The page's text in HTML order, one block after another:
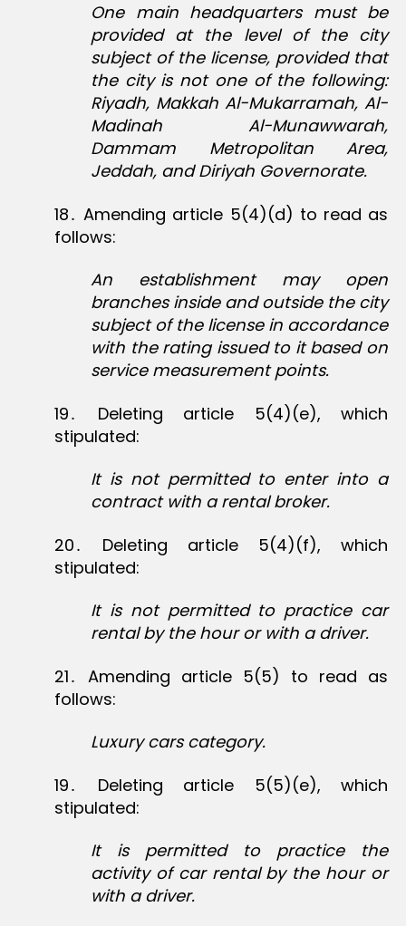
One main headquarters must be
provided at the level of the city
subject of the license, provided that
the city is not one of the following:
Riyadh, Makkah Al-Mukarramah, Al-
Madinah Al-Munawwarah,
Dammam Metropolitan Area,
Jeddah, and Diriyah Governorate.
18․ Amending article 5(4)(d) to read as
follows:
An establishment may open
branches inside and outside the city
subject of the license in accordance
with the rating issued to it based on
service measurement points.
19․ Deleting article 5(4)(e), which
stipulated:
It is not permitted to enter into a
contract with a rental broker.
20․ Deleting article 5(4)(f), which
stipulated:
It is not permitted to practice car
rental by the hour or with a driver.
21․ Amending article 5(5) to read as
follows:
Luxury cars category.
19․ Deleting article 5(5)(e), which
stipulated:
It is permitted to practice the
activity of car rental by the hour or
with a driver.